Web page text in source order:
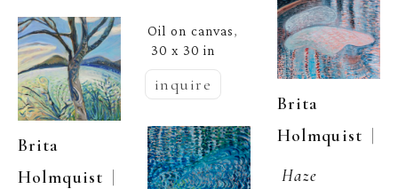
Brita
Holmquist |
Oil on canvas,
30 x 30 in
inquire
Brita
Holmquist |
Haze